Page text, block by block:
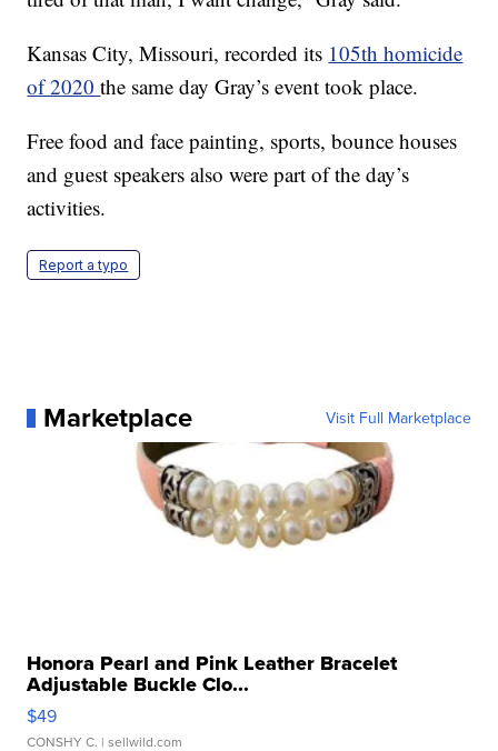
Kansas City, Missouri, recorded its 105th homicide
of 2020the same day Gray’s event took place.
Free food and face painting, sports, bounce houses
and guest speakers also were part of the day’s
activities.
Report a typo
Marketplace Visit Full Marketplace
Honora Pearl and Pink Leather Bracelet
Adjustable Buckle Clo...
$49
CONSHY C. | sellwild.com